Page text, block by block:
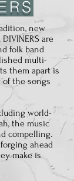
new
are
folk band
multi-
them apart is
the songs
world-
the music
compelling.
ahead
make is